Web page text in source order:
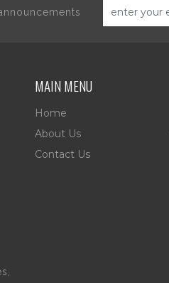
MAIN MENU
Home
About Us
Contact Us